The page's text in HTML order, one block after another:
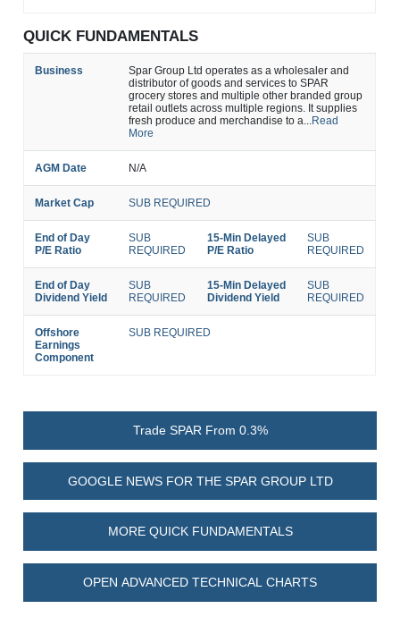
QUICK FUNDAMENTALS
Business
Spar Group Ltd operates as a wholesaler and
distributor of goods and services to SPAR
grocery stores and multiple other branded group
retail outlets across multiple regions. It supplies
fresh produce and merchandise to a...Read
More
AGM Date N/A
Market Cap SUB REQUIRED
End of Day
P/E Ratio
SUB
REQUIRED
15-Min Delayed
P/E Ratio
SUB
REQUIRED
End of Day
Dividend Yield
SUB
REQUIRED
15-Min Delayed
Dividend Yield
SUB
REQUIRED
Offshore
Earnings
Component
SUB REQUIRED
Trade SPAR From 0.3%
GOOGLE NEWS FOR THE SPAR GROUP LTD
MORE QUICK FUNDAMENTALS
OPEN ADVANCED TECHNICAL CHARTS